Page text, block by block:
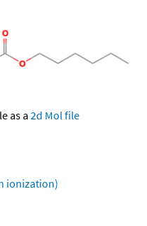
as a 2d Mol file
ionization)